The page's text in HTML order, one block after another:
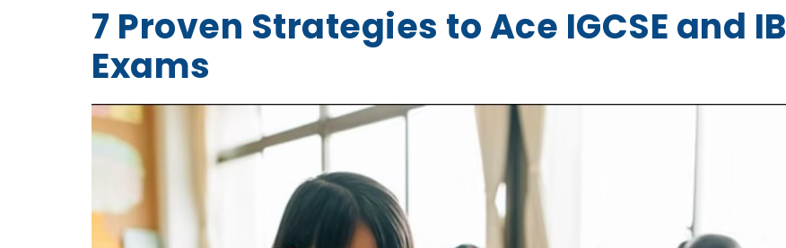
7 Proven Strategies to Ace IGCSE and IB
Exams